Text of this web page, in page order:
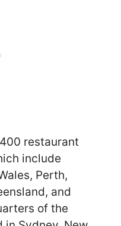
restaurant
include
Perth,
and
of the